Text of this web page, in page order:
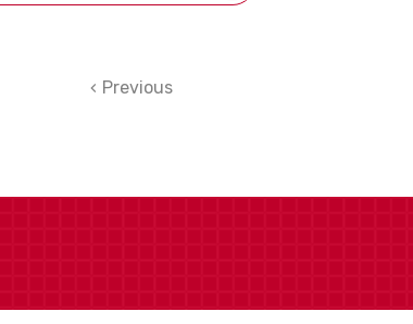
Previous